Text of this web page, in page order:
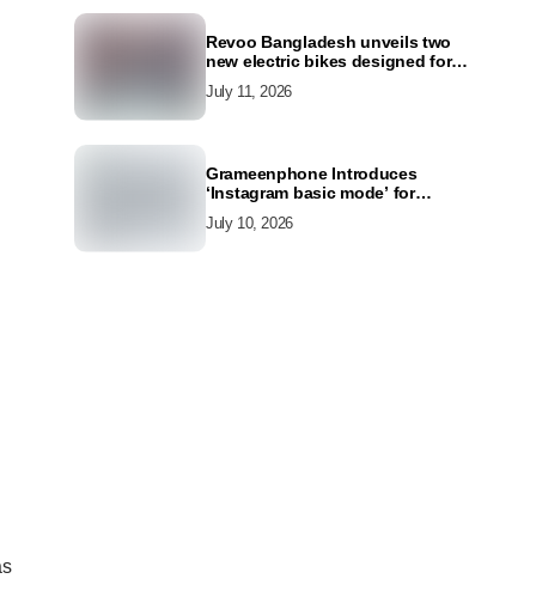
Revoo Bangladesh unveils two
new electric bikes designed for
July 11, 2026
Grameenphone Introduces
‘Instagram basic mode’ for
Connected Even Without Data
July 10, 2026